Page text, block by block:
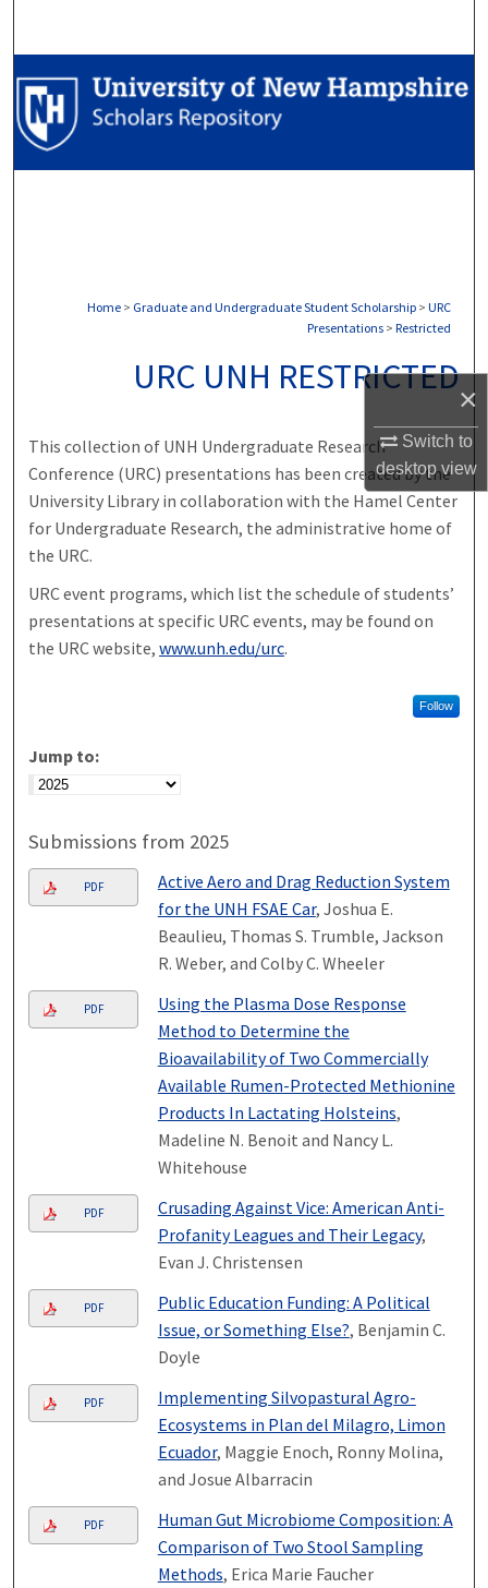
×
Switch to
desktopview
Browse Collections
My Account
Home > Graduate and Undergraduate Student Scholarship > URC
Presentations > Restricted
URC UNH RESTRICTED
This collection of UNH Undergraduate Research
Conference (URC) presentations has been created by the
University Library in collaboration with the Hamel Center
for Undergraduate Research, the administrative home of
the URC.
URC event programs, which list the schedule of students’
presentations at specific URC events, may be found on
the URC website,www.unh.edu/urc.
Follow
Jump to:
Submissions from 2025
PDF
Active Aero and Drag Reduction System
for the UNH FSAE Car, Joshua E.
Beaulieu, Thomas S. Trumble, Jackson
R. Weber, and Colby C. Wheeler
PDF
Using the Plasma Dose Response
Method to Determine the
Bioavailability of Two Commercially
Available Rumen-Protected Methionine
Products In Lactating Holsteins,
Madeline N. Benoit and Nancy L.
Whitehouse
PDF
Crusading Against Vice: American Anti-
Profanity Leagues and Their Legacy,
Evan J. Christensen
PDF
Public Education Funding: A Political
Issue, or Something Else?, Benjamin C.
Doyle
PDF
Implementing Silvopastural Agro-
Ecosystems in Plan del Milagro, Limon
Ecuador, Maggie Enoch, Ronny Molina,
and Josue Albarracin
PDF
Human Gut Microbiome Composition: A
Comparison of Two Stool Sampling
Methods, Erica Marie Faucher